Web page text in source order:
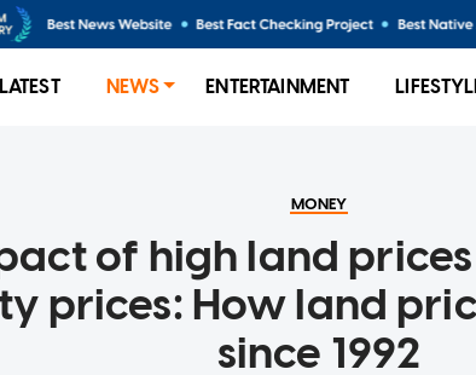
LATEST NEWS ENTERTAINMENT
MONEY
of high land
prices: How land
since 1992